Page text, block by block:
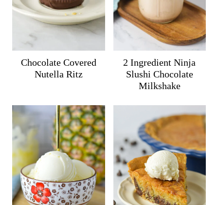
Chocolate Covered
Nutella Ritz
2 Ingredient Ninja
Slushi Chocolate
Milkshake